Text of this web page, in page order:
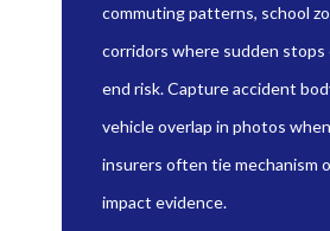
commuting patterns, school
corridors where sudden stops
end risk. Capture accident
vehicle overlap in photos
insurers often tie mechanism
impact evidence.